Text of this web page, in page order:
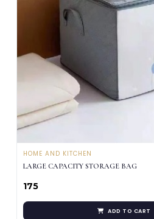
HOME AND KITCHEN
LARGE CAPACITY STORAGE BAG
₹175
ADD TO CART